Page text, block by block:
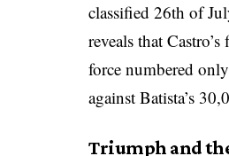
classified 26th of
reveals that
force numbered
against Batista’s
Triumph and